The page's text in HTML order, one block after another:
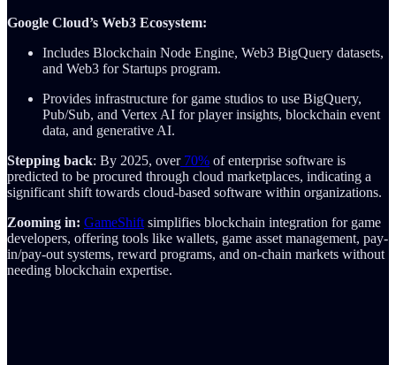
Google Cloud’s Web3 Ecosystem:
Includes Blockchain Node Engine, Web3 BigQuery datasets,
and Web3 for Startups program.
Provides infrastructure for game studios to use BigQuery,
Pub/Sub, and Vertex AI for player insights, blockchain event
data, and generative AI.
Stepping back: By 2025, over70% of enterprise software is
predicted to be procured through cloud marketplaces, indicating a
significant shift towards cloud-based software within organizations.
Zooming in: GameShift simplifies blockchain integration for game
developers, offering tools like wallets, game asset management, pay-
in/pay-out systems, reward programs, and on-chain markets without
needing blockchain expertise.